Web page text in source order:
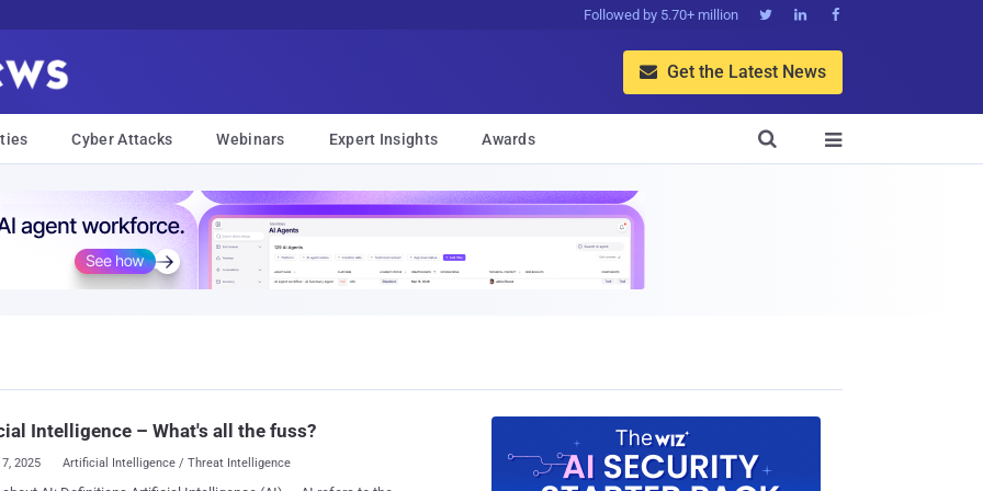
Followed by 5.70+ million   
 Get the Latest News
Cyber Attacks Webinars Expert Insights Awards 

Intelligence – What's all the fuss?
2025 Artificial Intelligence / Threat Intelligence